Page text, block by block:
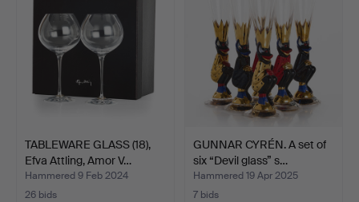
TABLEWARE GLASS (18),
Efva Attling, Amor V…
Hammered 9 Feb 2024
26 bids
GUNNAR CYRÉN. A set of
six “Devil glass” s…
Hammered 19 Apr 2025
7 bids